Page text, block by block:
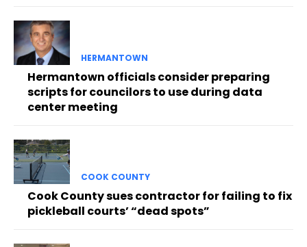
HERMANTOWN
Hermantown officials consider preparing
scripts for councilors to use during data
center meeting
COOK COUNTY
Cook County sues contractor for failing to fix
pickleball courts’ “dead spots”